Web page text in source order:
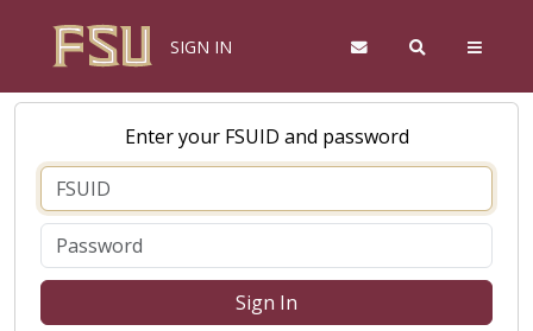
SIGN IN
Enter your FSUID and password
Sign In